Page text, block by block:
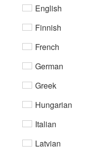
English
Finnish
French
German
Greek
Hungarian
Italian
Latvian